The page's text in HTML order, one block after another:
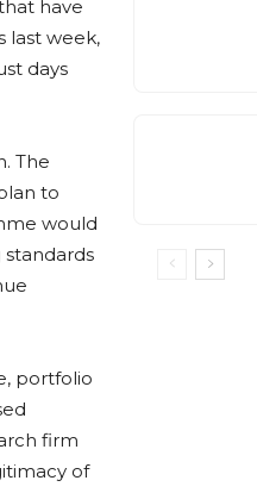
have
last week,
days
The
to
would
portfolio
firm
of